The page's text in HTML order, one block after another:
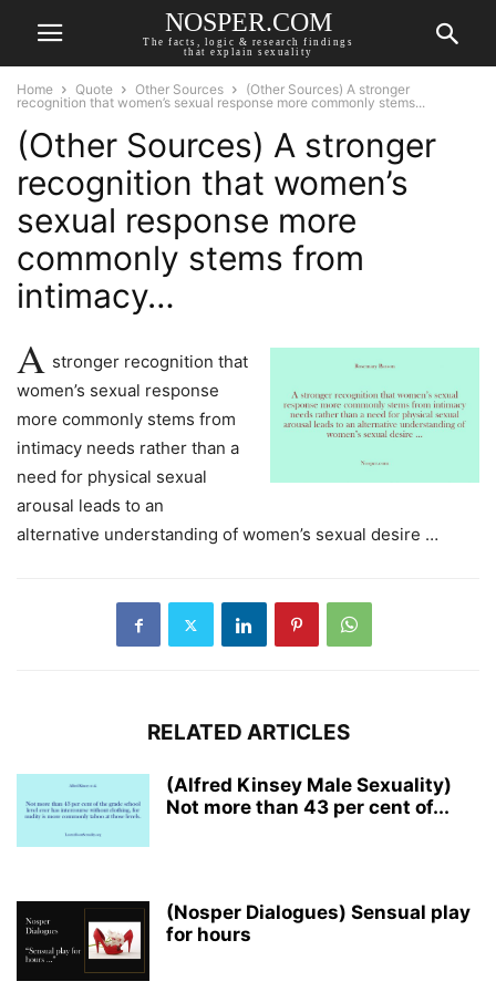
NOSPER.COM
The facts, logic & research findings
that explain sexuality
Home Quote Other Sources
(Other Sources) A stronger
recognition that women’s sexual response more commonly stems...
(Other Sources) A stronger
recognition that women’s
sexual response more
commonly stems from
intimacy…
A stronger recognition that
women’s sexual response
more commonly stems from
intimacy needs rather than a
need for physical sexual
arousal leads to an
alternative understanding of women’s sexual desire …
RELATED ARTICLES
(Alfred Kinsey Male Sexuality)
Not more than 43 per cent of...
(Nosper Dialogues) Sensual play
for hours